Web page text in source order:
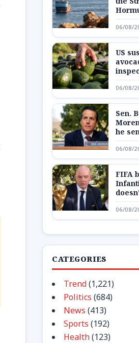
06/08/
US
06/08/
Sen.
he
and
‘out
06/08/
FIFA
plans
looms
06/08/
CATEGORIES
Trend(1,221)
Politics (684)
News (413)
Sports (192)
Health(123)